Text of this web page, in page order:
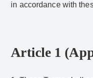
in accordance with
Article 1